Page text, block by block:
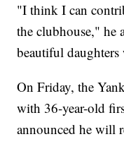
"I think I can
the clubhouse," he
beautiful
On Friday, the
with 36-year-old
announced he will